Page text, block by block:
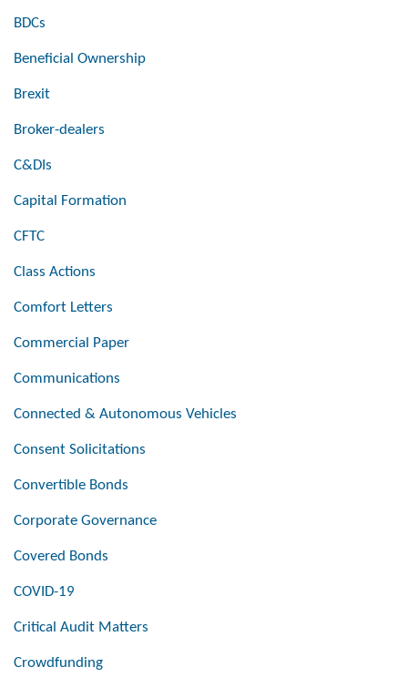
BDCs
Beneficial Ownership
Brexit
Broker-dealers
C&DIs
Capital Formation
CFTC
Class Actions
Comfort Letters
Commercial Paper
Communications
Connected & Autonomous Vehicles
Consent Solicitations
Convertible Bonds
Corporate Governance
Covered Bonds
COVID-19
Critical Audit Matters
Crowdfunding